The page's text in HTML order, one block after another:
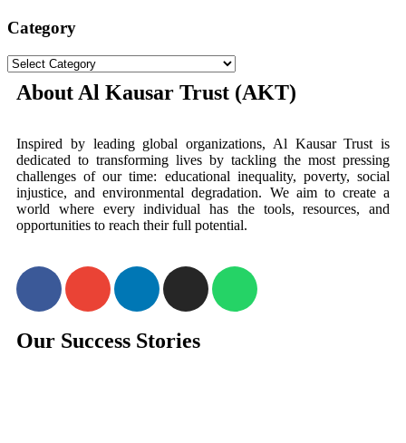
Category
About Al Kausar Trust (AKT)
Inspired by leading global organizations, Al Kausar Trust is
dedicated to transforming lives by tackling the most pressing
challenges of our time: educational inequality, poverty, social
injustice, and environmental degradation. We aim to create a
world where every individual has the tools, resources, and
opportunities to reach their full potential.
Our Success Stories